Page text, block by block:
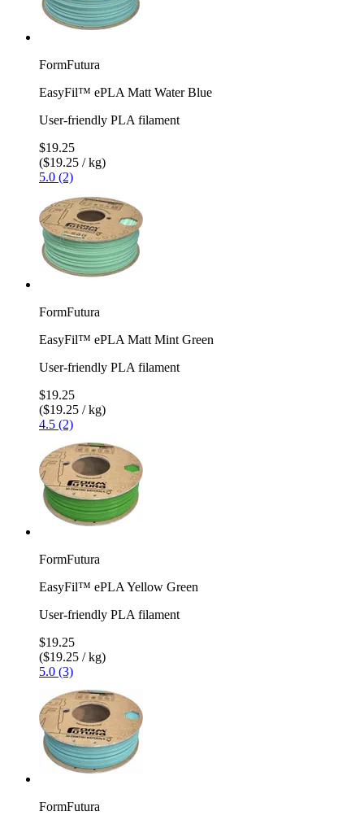
FormFutura
EasyFil™ ePLA Matt Water Blue
User-friendly PLA filament
$19.25
($19.25 / kg)
5.0 (2)
FormFutura
EasyFil™ ePLA Matt Mint Green
User-friendly PLA filament
$19.25
($19.25 / kg)
4.5 (2)
FormFutura
EasyFil™ ePLA Yellow Green
User-friendly PLA filament
$19.25
($19.25 / kg)
5.0 (3)
FormFutura